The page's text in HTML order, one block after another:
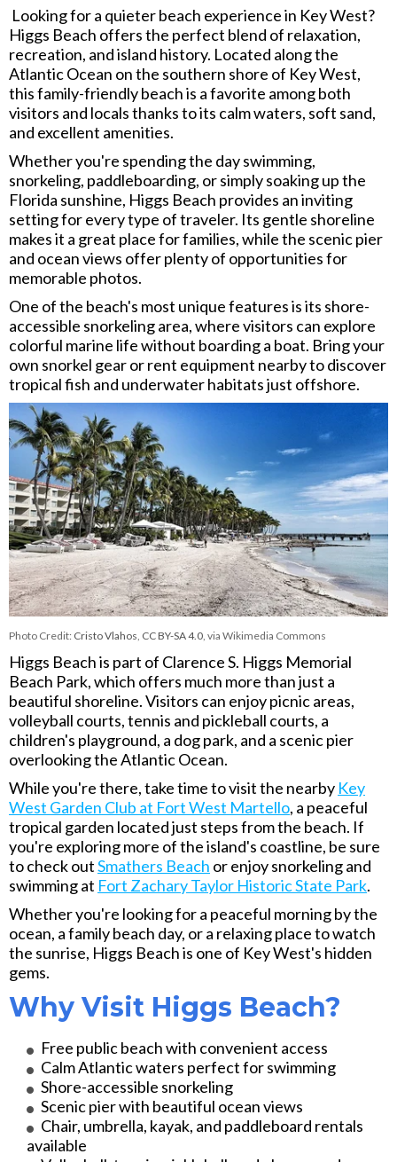
Looking for a quieter beach experience in Key West?
Higgs Beach offers the perfect blend of relaxation,
recreation, and island history. Located along the
Atlantic Ocean on the southern shore of Key West,
this family-friendly beach is a favorite among both
visitors and locals thanks to its calm waters, soft sand,
and excellent amenities.
Whether you're spending the day swimming,
snorkeling, paddleboarding, or simply soaking up the
Florida sunshine, Higgs Beach provides an inviting
setting for every type of traveler. Its gentle shoreline
makes it a great place for families, while the scenic pier
and ocean views offer plenty of opportunities for
memorable photos.
One of the beach's most unique features is its shore-
accessible snorkeling area, where visitors can explore
colorful marine life without boarding a boat. Bring your
own snorkel gear or rent equipment nearby to discover
tropical fish and underwater habitats just offshore.
Photo Credit: Cristo Vlahos CC BY-SA 4.0 , via Wikimedia Commons
Higgs Beach is part of Clarence S. Higgs Memorial
Beach Park, which offers much more than just a
beautiful shoreline. Visitors can enjoy picnic areas,
volleyball courts, tennis and pickleball courts, a
children's playground, a dog park, and a scenic pier
overlooking the Atlantic Ocean.
While you're there, take time to visit the nearby Key
West Garden Club at Fort West Martello, a peaceful
tropical garden located just steps from the beach. If
you're exploring more of the island's coastline, be sure
to check outSmathers Beach or enjoy snorkeling and
swimming at Fort Zachary Taylor Historic State Park.
Whether you're looking for a peaceful morning by the
ocean, a family beach day, or a relaxing place to watch
the sunrise, Higgs Beach is one of Key West's hidden
gems.
Why Visit Higgs Beach?
Free public beach with convenient access
Calm Atlantic waters perfect for swimming
Shore-accessible snorkeling
Scenic pier with beautiful ocean views
Chair, umbrella, kayak, and paddleboard rentals
available